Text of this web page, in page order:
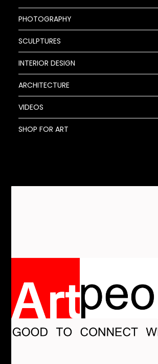
PHOTOGRAPHY
SCULPTURES
INTERIOR DESIGN
ARCHITECTURE
VIDEOS
SHOP FOR ART